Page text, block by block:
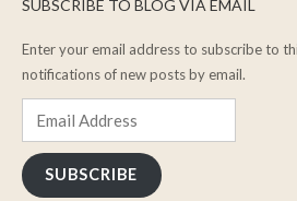
SUBSCRIBE TO BLOG VIA EMAIL
Enter your email address to subscribe to
notifications of new posts by email.
SUBSCRIBE